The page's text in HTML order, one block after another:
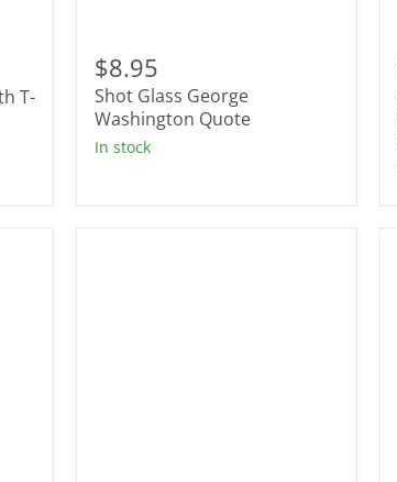
T-
Glass
George
Washington
Quote
$8.95
Shot Glass George
Washington Quote
In stock